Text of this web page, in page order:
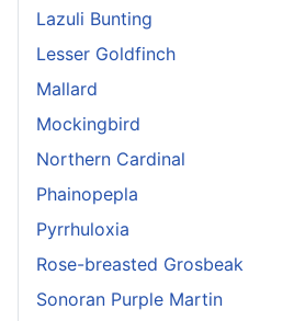
Lazuli Bunting
Lesser Goldfinch
Mallard
Mockingbird
Northern Cardinal
Phainopepla
Pyrrhuloxia
Rose-breasted Grosbeak
Sonoran Purple Martin